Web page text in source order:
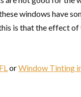
windows have
is that the effect
orWindow Tinting